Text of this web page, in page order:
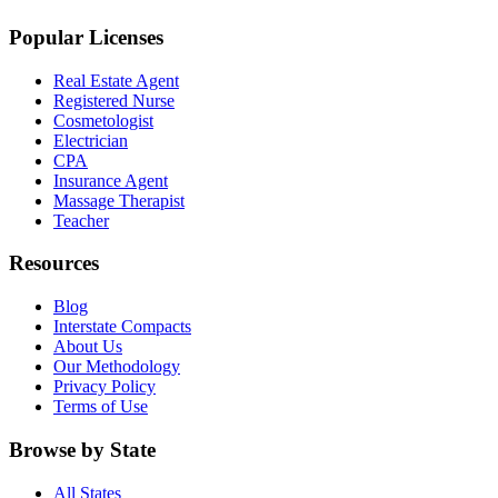
Popular Licenses
Real Estate Agent
Registered Nurse
Cosmetologist
Electrician
CPA
Insurance Agent
Massage Therapist
Teacher
Resources
Blog
Interstate Compacts
About Us
Our Methodology
Privacy Policy
Terms of Use
Browse by State
All States